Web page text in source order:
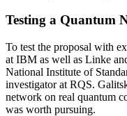
Testing a Quantum
To test the proposal with
at IBM as well as Linke
National Institute of
investigator at RQS.
network on real quantum
was worth pursuing.